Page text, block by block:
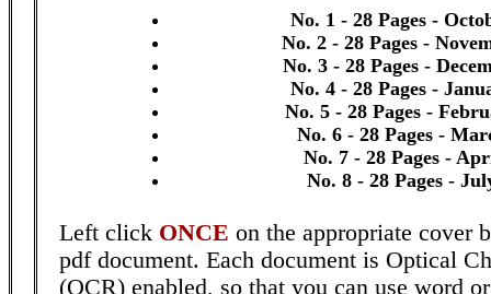
No. 1 - 28 Pages -
No. 2 - 28 Pages -
No. 3 - 28 Pages -
No. 4 - 28 Pages -
No. 5 - 28 Pages -
No. 6 - 28 Pages -
No. 7 - 28 Pages -
No. 8 - 28 Pages -
Left click ONCE on the appropriate cover
pdf document. Each document is Optical
(OCR) enabled, so that you can use word